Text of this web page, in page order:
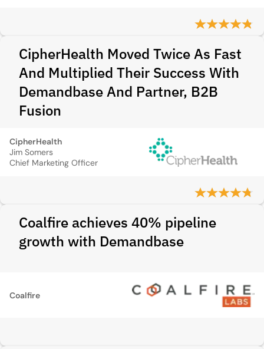
CipherHealth Moved Twice As Fast
And Multiplied Their Success With
Demandbase And Partner, B2B
Fusion
CipherHealth
Jim Somers
Chief Marketing Officer
Coalfire achieves 40% pipeline
growth with Demandbase
Coalfire